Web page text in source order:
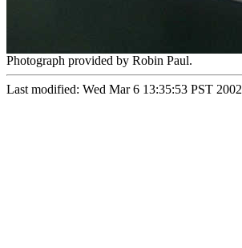
Photograph provided by Robin Paul.
Last modified: Wed Mar 6 13:35:53 PST 2002